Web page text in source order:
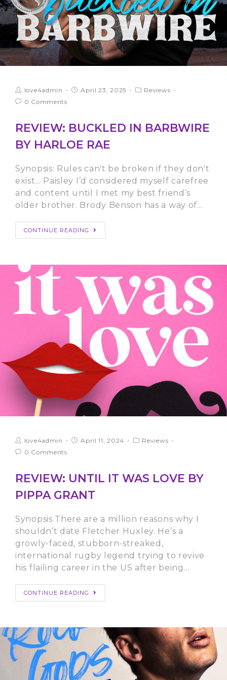
love4admin April 23, 2025
Reviews
0 Comments
REVIEW: BUCKLED IN BARBWIRE
BY HARLOE RAE
Synopsis: Rules can't be broken if they don't
exist... Paisley I’d considered myself carefree
and content until I met my best friend’s
older brother. Brody Benson has a way of…
CONTINUE READING
love4admin April 11, 2024
Reviews
0 Comments
REVIEW: UNTIL IT WAS LOVE BY
PIPPA GRANT
Synopsis There are a million reasons why I
shouldn’t date Fletcher Huxley. He’s a
growly-faced, stubborn-streaked,
international rugby legend trying to revive
his flailing career in the US after being…
CONTINUE READING